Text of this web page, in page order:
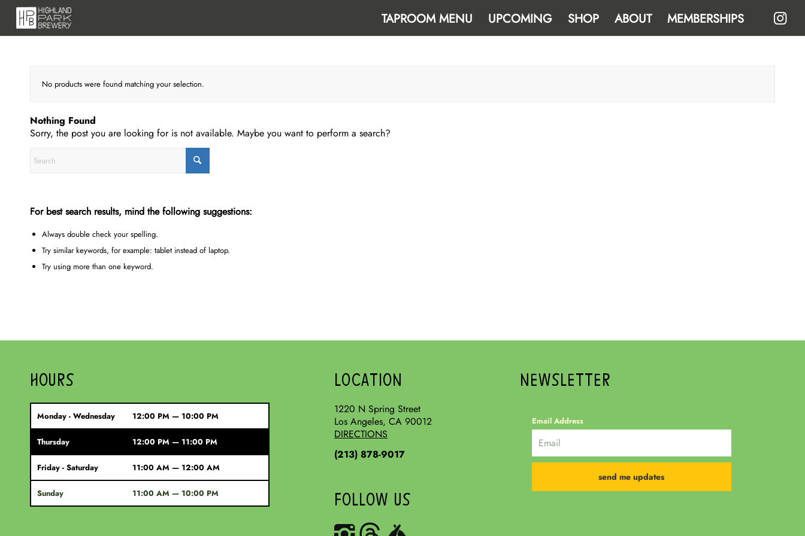
TAPROOM MENU UPCOMING SHOP ABOUT MEMBERSHIPS
No products were found matching your selection.
Nothing Found
Sorry, the post you are looking for is not available. Maybe you want to perform a search?
For best search results, mind the following suggestions:
Always double check your spelling.
Try similar keywords, for example: tablet instead of laptop.
Try using more than one keyword.
HOURS
Monday - Wednesday 12:00 PM — 10:00 PM
Thursday 12:00 PM — 11:00 PM
Friday - Saturday 11:00 AM — 12:00 AM
Sunday 11:00 AM — 10:00 PM
LOCATION
1220 N Spring Street
Los Angeles, CA 90012
DIRECTIONS
(213) 878-9017
FOLLOW US
NEWSLETTER
Email Address